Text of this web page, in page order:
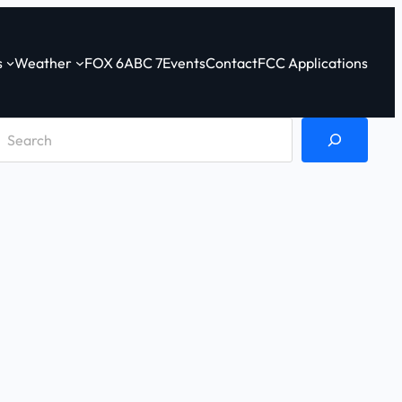
Weather FOX 6ABC 7EventsContactFCC Applications